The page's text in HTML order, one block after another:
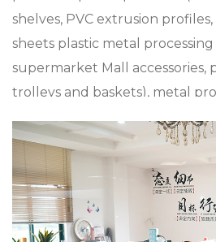
shelves, PVC extrusion
sheets plastic metal processing
supermarket Mall accessories,
trolleys and baskets), metal
die casting, zinc alloy die
custom XC-LB-8 label strip
board price display en, the
product research and
with advanced production